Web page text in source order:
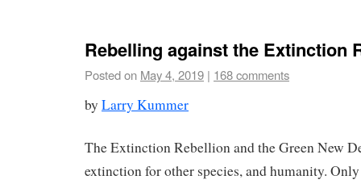
Rebelling against the Extinction
Posted on May 4, 2019 | 168 comments
by Larry Kummer
The Extinction Rebellion and the Green New
extinction for other species, and humanity.